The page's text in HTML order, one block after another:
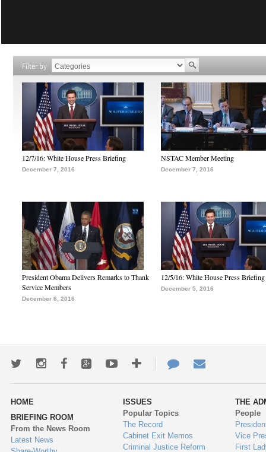
Filter by
12/7/16: White House Press Briefing
December 7, 2016
NSTAC Member Meeting
December 7, 2016
President Obama Delivers Remarks to Thank
Service Members
December 6, 2016
12/5/16: White House Press Briefing
December 5, 2016